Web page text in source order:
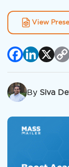
View
X
By Siva